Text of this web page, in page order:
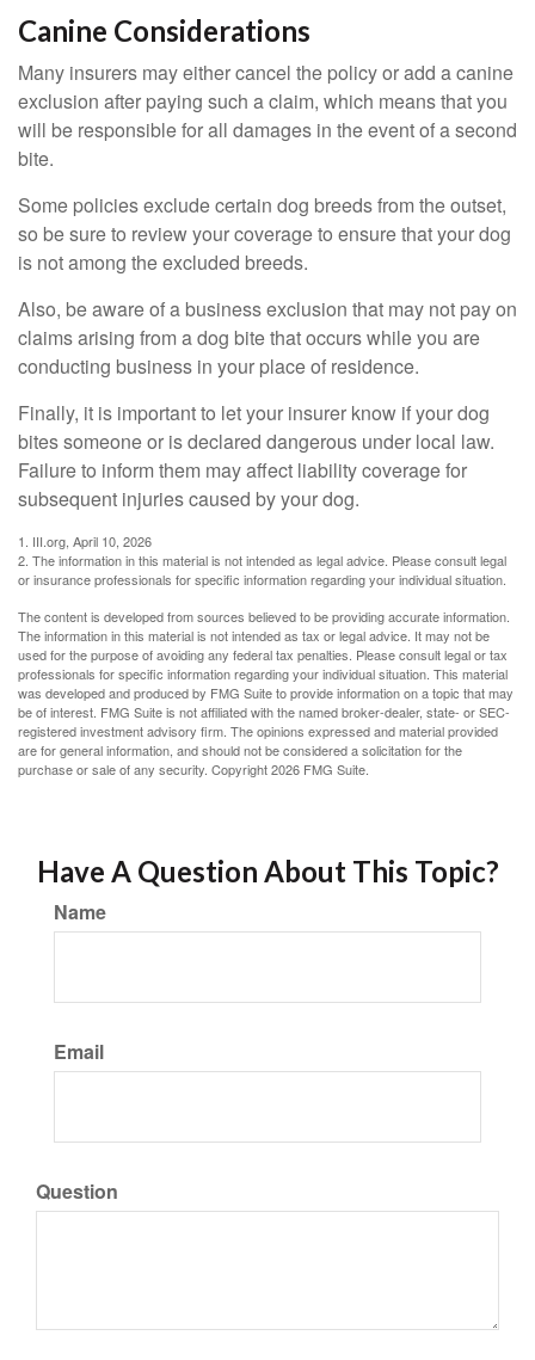
Canine Considerations
Many insurers may either cancel the policy or add a canine
exclusion after paying such a claim, which means that you
will be responsible for all damages in the event of a second
bite.
Some policies exclude certain dog breeds from the outset,
so be sure to review your coverage to ensure that your dog
is not among the excluded breeds.
Also, be aware of a business exclusion that may not pay on
claims arising from a dog bite that occurs while you are
conducting business in your place of residence.
Finally, it is important to let your insurer know if your dog
bites someone or is declared dangerous under local law.
Failure to inform them may affect liability coverage for
subsequent injuries caused by your dog.
1. III.org, April 10, 2026
2. The information in this material is not intended as legal advice. Please consult legal
or insurance professionals for specific information regarding your individual situation.
The content is developed from sources believed to be providing accurate information.
The information in this material is not intended as tax or legal advice. It may not be
used for the purpose of avoiding any federal tax penalties. Please consult legal or tax
professionals for specific information regarding your individual situation. This material
was developed and produced by FMG Suite to provide information on a topic that may
be of interest. FMG Suite is not affiliated with the named broker-dealer, state- or SEC-
registered investment advisory firm. The opinions expressed and material provided
are for general information, and should not be considered a solicitation for the
purchase or sale of any security. Copyright2026 FMG Suite.
Have A Question About This Topic?
Name
Email
Question